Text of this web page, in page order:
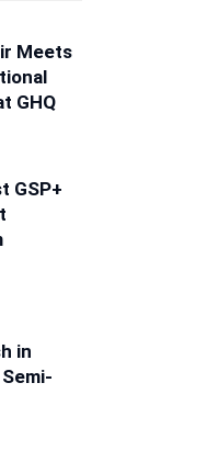
Meets
GHQ
GSP+
in